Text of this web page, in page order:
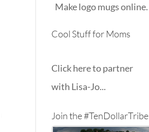
Makelogo mugsonline.
Cool Stuff for Moms
Click here to partner
with Lisa-Jo...
Join the #TenDollarTribe